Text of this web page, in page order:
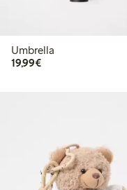
Umbrella
19,99€€19.99